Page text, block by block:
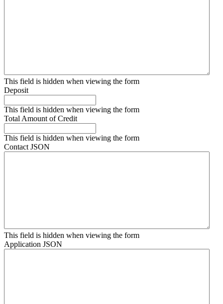
This field is hidden when viewing the form
Deposit
This field is hidden when viewing the form
Total Amount of Credit
This field is hidden when viewing the form
Contact JSON
This field is hidden when viewing the form
Application JSON